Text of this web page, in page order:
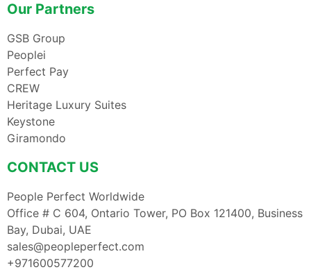
Our Partners
GSB Group
Peoplei
Perfect Pay
CREW
Heritage Luxury Suites
Keystone
Giramondo
CONTACT US
People Perfect Worldwide
Office # C 604, Ontario Tower, PO Box 121400, Business
Bay, Dubai, UAE
sales@peopleperfect.com
+971600577200